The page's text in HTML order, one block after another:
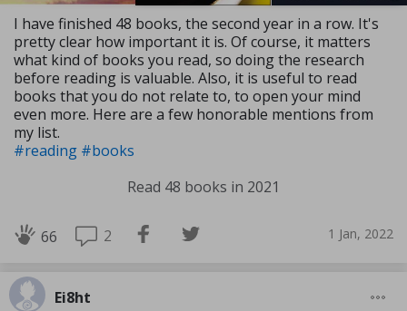
I have finished 48 books, the second year in a row. It's
pretty clear how important it is. Of course, it matters
what kind of books you read, so doing the research
before reading is valuable. Also, it is useful to read
books that you do not relate to, to open your mind
even more. Here are a few honorable mentions from
my list.
#reading #books
Read 48 books in 2021
66 2 1 Jan, 2022
Ei8ht